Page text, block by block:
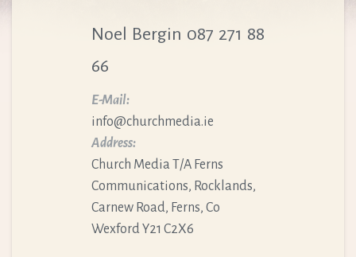
Noel Bergin 087 271 88
66
E-Mail:
info@churchmedia.ie
Address:
Church Media T/A Ferns
Communications, Rocklands,
Carnew Road, Ferns, Co
Wexford Y21 C2X6